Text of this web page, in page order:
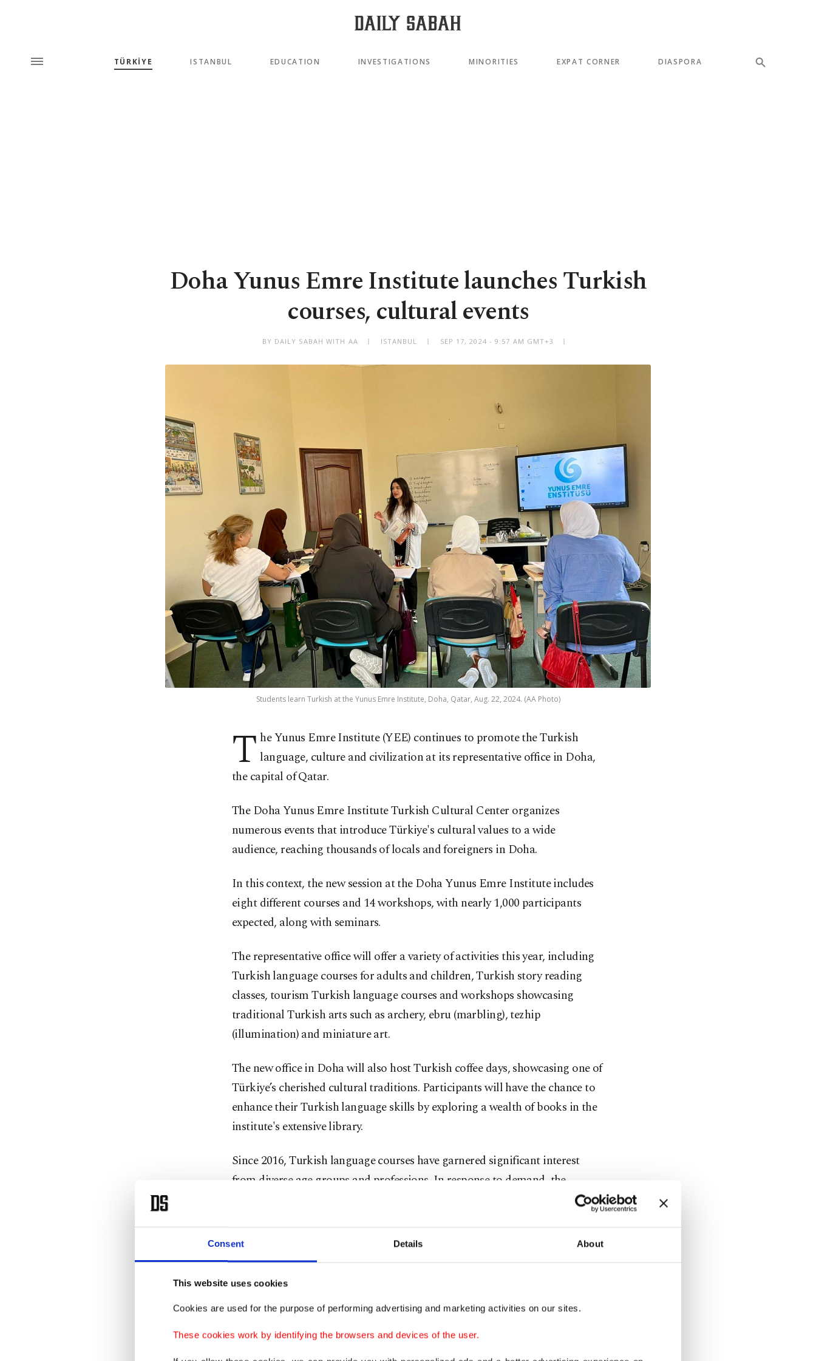
Consent Details About
This website uses cookies
Cookies are used for the purpose of performing advertising and marketing activities on our sites.
These cookies work by identifying the browsers and devices of the user.
TÜRKİYE ISTANBUL EDUCATION INVESTIGATIONS MINORITIES EXPAT CORNER DIASPORA
Doha Yunus Emre Institute launches Turkish
courses, cultural events
BY DAILY SABAH WITH AA ISTANBUL SEP 17, 2024 - 9:57 AM GMT+3
Students learn Turkish at the Yunus Emre Institute, Doha, Qatar, Aug. 22, 2024. (AA Photo)
T he Yunus Emre Institute (YEE) continues to promote the Turkish
language, culture and civilization at its representative office in Doha,
the capital of Qatar.
The Doha Yunus Emre Institute Turkish Cultural Center organizes
numerous events that introduce Türkiye's cultural values to a wide
audience, reaching thousands of locals and foreigners in Doha.
In this context, the new session at the Doha Yunus Emre Institute includes
eight different courses and 14 workshops, with nearly 1,000 participants
expected, along with seminars.
The representative office will offer a variety of activities this year, including
Turkish language courses for adults and children, Turkish story reading
classes, tourism Turkish language courses and workshops showcasing
traditional Turkish arts such as archery, ebru (marbling), tezhip
(illumination) and miniature art.
The new office in Doha will also host Turkish coffee days, showcasing one of
Türkiye’s cherished cultural traditions. Participants will have the chance to
enhance their Turkish language skills by exploring a wealth of books in the
institute's extensive library.
Since 2016, Turkish language courses have garnered significant interest
from diverse age groups and professions. In response to demand, the
institute also offers tailored Turkish language courses for personnel of the
Promoting Turkish culture
Professor Ahmet Uysal, coordinator of YEE Doha, stated that the institute
contributes to the advancement of relations between the two countries and
facilitates the exchange of civilization, art, and culture.